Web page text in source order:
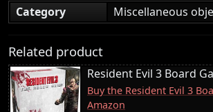
Category
Miscellaneous
Related product
Resident Evil 3 Board
Buy the Resident Evil 3
Amazon